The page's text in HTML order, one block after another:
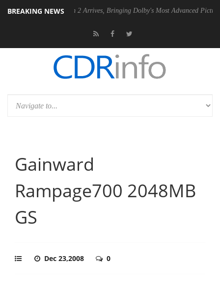
BREAKING NEWS
Vision 2 Arrives, Bringing Dolby's Most Advanced Picture Experience Yet to
Gainward
Rampage700 2048MB
GS
Dec 23,2008 0